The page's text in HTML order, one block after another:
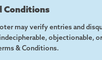
Conditions
may verify entries and
objectionable,
& Conditions.